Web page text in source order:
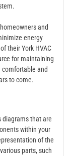
and
energy
their York HVAC
for maintaining
comfortable and
to come.
diagrams that are
within your
of the
parts, such